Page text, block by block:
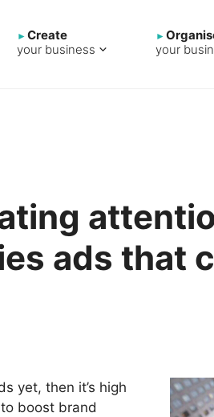
Create
your business
your
ads that
yet, then it’s high
boost brand